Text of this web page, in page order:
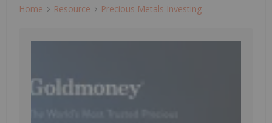
Home Resource Precious Metals Investing